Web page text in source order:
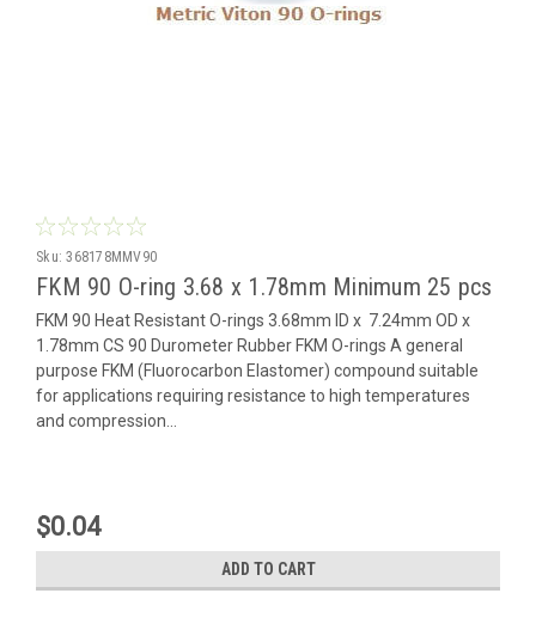
Sku: 368178MMV90
FKM 90 O-ring 3.68 x 1.78mm Minimum 25 pcs
FKM 90 Heat Resistant O-rings 3.68mm ID x 7.24mm OD x
1.78mm CS 90 Durometer Rubber FKM O-rings A general
purpose FKM (Fluorocarbon Elastomer) compound suitable
for applications requiring resistance to high temperatures
and compression...
$0.04
ADD TO CART